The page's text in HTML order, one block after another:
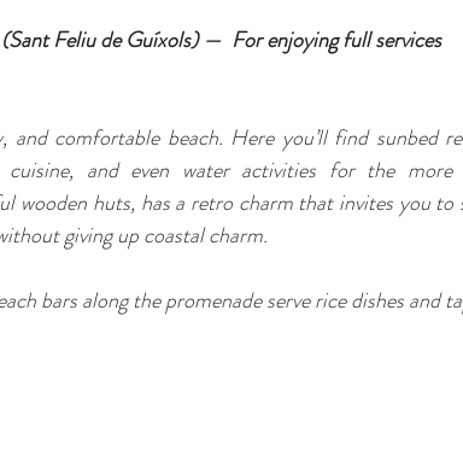
Feliu de Guíxols) — For enjoying full services
comfortable beach. Here you’ll find sunbed
cuisine, and even water activities for the more
wooden huts, has a retro charm that invites you
giving up coastal charm.
bars along the promenade serve rice dishes and